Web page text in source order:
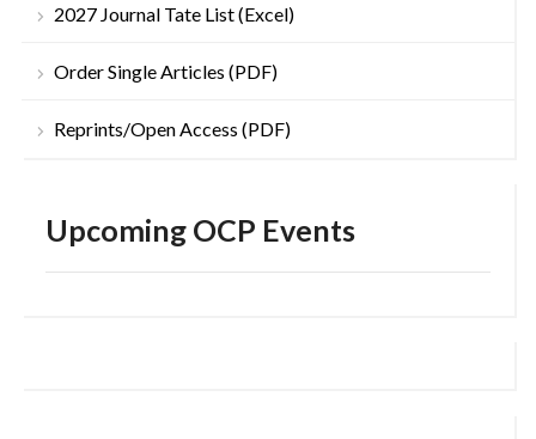
2027 Journal Tate List (Excel)
Order Single Articles (PDF)
Reprints/Open Access (PDF)
Upcoming OCP Events